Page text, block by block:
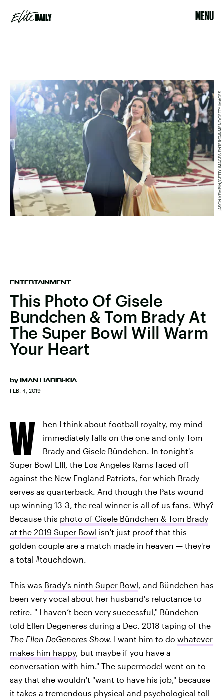
MENU
ENTERTAINMENT
This Photo Of Gisele
Bundchen & Tom Brady At
The Super Bowl Will Warm
Your Heart
by IMAN HARIRI-KIA
FEB. 4, 2019
JASON KEMPIN/GETTY IMAGES ENTERTAINMENT/GETTY IMAGES
W
hen I think about football royalty, my mind
immediately falls on the one and only Tom
Brady and Gisele Bündchen. In tonight's
Super Bowl LIII, the Los Angeles Rams faced off
against the New England Patriots, for which Brady
serves as quarterback. And though the Pats wound
up winning 13-3, the real winner is all of us fans. Why?
Because this photo of Gisele Bündchen & Tom Brady
at the 2019 Super Bowl isn't just proof that this
golden couple are a match made in heaven — they're
a total #touchdown.
This was Brady's ninth Super Bowl, and Bündchen has
been very vocal about her husband's reluctance to
retire. " I haven’t been very successful," Bündchen
told Ellen Degeneres during a Dec. 2018 taping of the
The Ellen DeGeneres Show. I want him to do whatever
makes him happy, but maybe if you have a
conversation with him." The supermodel went on to
say that she wouldn't "want to have his job," because
it takes a tremendous physical and psychological toll